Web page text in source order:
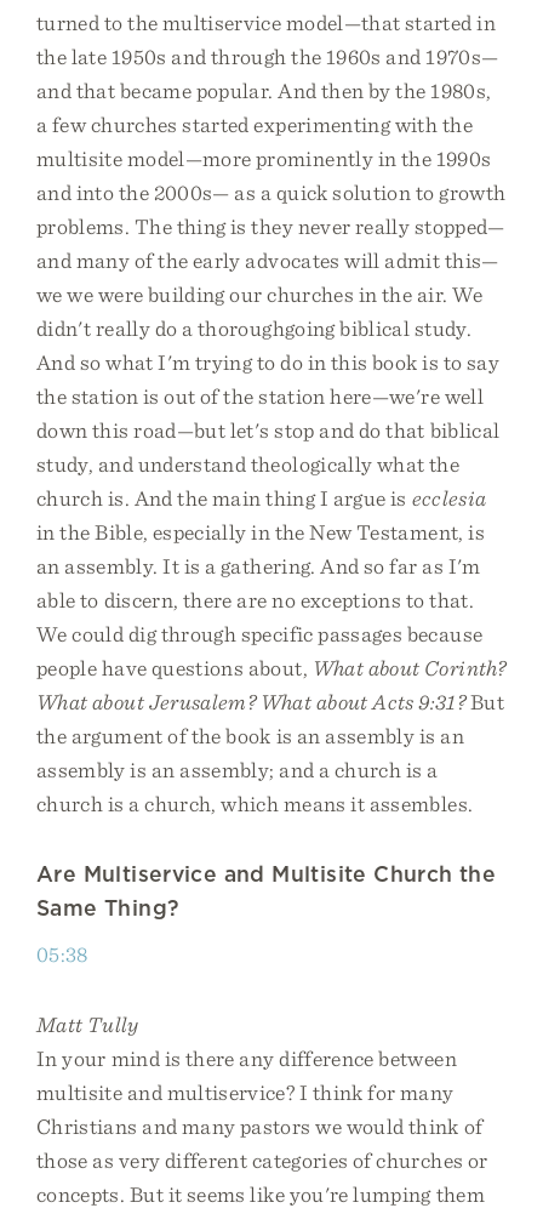
turned to the multiservice model—that started in
the late 1950s and through the 1960s and 1970s—
and that became popular. And then by the 1980s,
a few churches started experimenting with the
multisite model—more prominently in the 1990s
and into the 2000s— as a quick solution to growth
problems. The thing is they never really stopped—
and many of the early advocates will admit this—
we we were building our churches in the air. We
didn't really do a thoroughgoing biblical study.
And so what I'm trying to do in this book is to say
the station is out of the station here—we're well
down this road—but let's stop and do that biblical
study, and understand theologically what the
church is. And the main thing I argue is ecclesia
in the Bible, especially in the New Testament, is
an assembly. It is a gathering. And so far as I'm
able to discern, there are no exceptions to that.
We could dig through specific passages because
people have questions about, What about Corinth?
What about Jerusalem? What about Acts 9:31?But
the argument of the book is an assembly is an
assembly is an assembly; and a church is a
church is a church, which means it assembles.
Are Multiservice and Multisite Church the
Same Thing?
05:38
Matt Tully
In your mind is there any difference between
multisite and multiservice? I think for many
Christians and many pastors we would think of
those as very different categories of churches or
concepts. But it seems like you're lumping them